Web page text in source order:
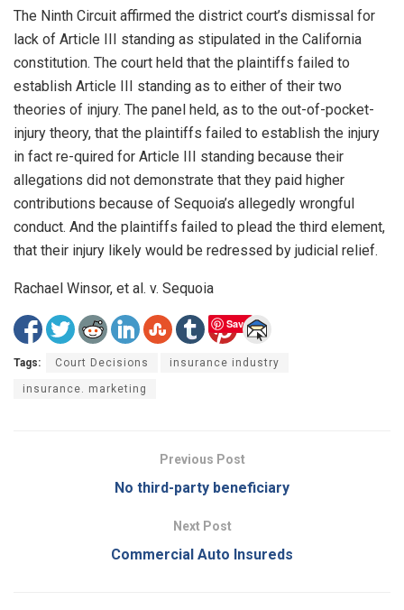
The Ninth Circuit affirmed the district court’s dismissal for
lack of Article III standing as stipulated in the California
constitution. The court held that the plaintiffs failed to
establish Article III standing as to either of their two
theories of injury. The panel held, as to the out-of-pocket-
injury theory, that the plaintiffs failed to establish the injury
in fact re-quired for Article III standing because their
allegations did not demonstrate that they paid higher
contributions because of Sequoia’s allegedly wrongful
conduct. And the plaintiffs failed to plead the third element,
that their injury likely would be redressed by judicial relief.
Rachael Winsor, et al. v. Sequoia
Save
Tags: Court Decisions insurance industry
insurance. marketing
Previous Post
No third-party beneficiary
Next Post
Commercial Auto Insureds